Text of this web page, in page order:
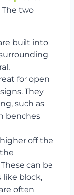
The two
built into
for open
They
such as
benches
off the
can be
like block,
often